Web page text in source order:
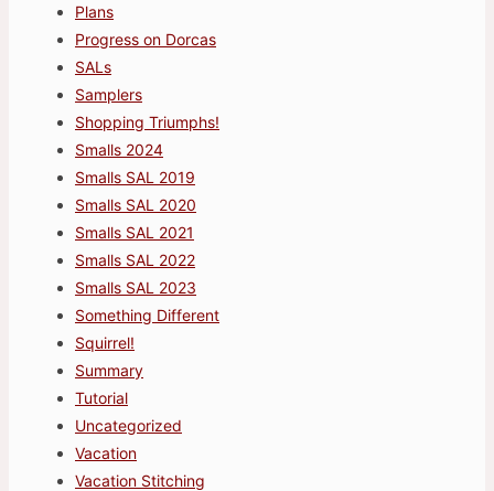
Plans
Progress on Dorcas
SALs
Samplers
Shopping Triumphs!
Smalls 2024
Smalls SAL 2019
Smalls SAL 2020
Smalls SAL 2021
Smalls SAL 2022
Smalls SAL 2023
Something Different
Squirrel!
Summary
Tutorial
Uncategorized
Vacation
Vacation Stitching